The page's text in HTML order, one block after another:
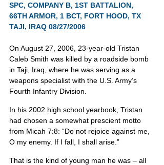
SPC, COMPANY B, 1ST BATTALION,
66TH ARMOR, 1 BCT, FORT HOOD, TX
TAJI, IRAQ 08/27/2006
On August 27, 2006, 23-year-old Tristan
Caleb Smith was killed by a roadside bomb
in Taji, Iraq, where he was serving as a
weapons specialist with the U.S. Army’s
Fourth Infantry Division.
In his 2002 high school yearbook, Tristan
had chosen a somewhat prescient motto
from Micah 7:8: “Do not rejoice against me,
O my enemy. If I fall, I shall arise.”
That is the kind of young man he was – all